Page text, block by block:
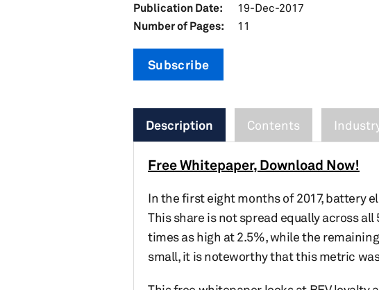
Publication Date:
19-Dec-2017
Number of Pages:
11
Subscribe
Description Contents
Free Whitepaper, Download Now!
In the first eight months of 2017, battery
This share is not spread equally across
times as high at 2.5%, while the
small, it is noteworthy that this metric